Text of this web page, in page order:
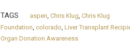
TAGS aspen, Chris Klug, Chris Klug
Foundation, colorado, Liver Transplant
Organ Donation Awareness